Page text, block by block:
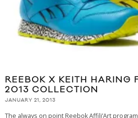
REEBOK X KEITH HARING
2013 COLLECTION
JANUARY 21, 2013
The always on point Reebok Affili’Art